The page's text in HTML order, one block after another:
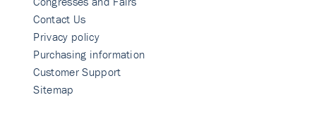
Contact Us
Privacy policy
Purchasing information
Customer Support
Sitemap